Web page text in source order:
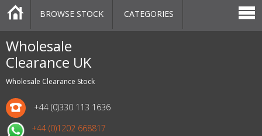
Wholesale
Clearance UK
Wholesale Clearance Stock
+44 (0)330 113 1636
+44 (0)1202 668817
CATEGORIES
MARKETPLACE
SALE
STOCK OFFERS
CONTACT US
BLOG
AUCTIONS
BROWSE STOCK CATEGORIES